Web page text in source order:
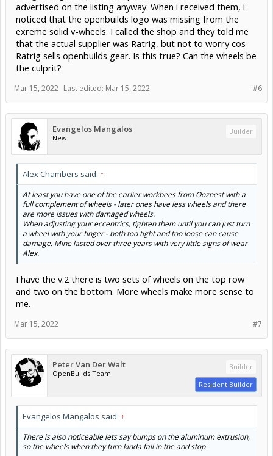
advertised on the listing anyway. When i received them, i
noticed that the openbuilds logo was missing from the
exreme solid v-wheels. I called the shop and they told me
that the actual supplier was Ratrig, but not to worry cos
Ratrig sells openbuilds gear. Is this true? Can the wheels be
the culprit?
#6
Mar 15, 2022 Last edited: Mar 15, 2022
Evangelos Mangalos
New
Builder
Alex Chambers said: ↑
At least you have one of the earlier workbees from Ooznest with a
full complement of wheels - later ones have less wheels and there
are more issues with damaged wheels.
When adjusting your eccentrics, tighten them until you can just turn
a wheel with your finger - both too tight and too loose can cause
damage. Mine lasted over three years with very little signs of wear
Alex.
I have the v.2 there is two sets of wheels on the top row
and two on the bottom. More wheels make more sense to
me.
#7
Mar 15, 2022
Peter Van Der Walt
OpenBuilds Team
Builder
Resident Builder
Evangelos Mangalos said: ↑
There is also noticeable lets say bumps on the aluminum extrusion,
so the wheels when they turn kinda fall in the and stop